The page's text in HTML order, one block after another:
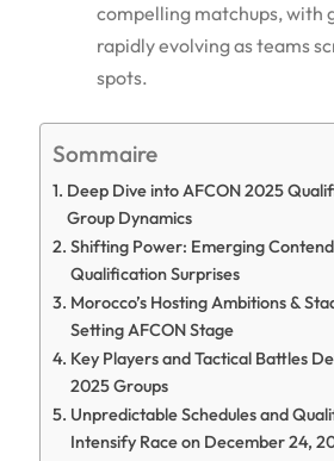
compelling matchups, with
rapidly evolving as teams
spots.
Sommaire
Deep Dive into AFCON 2025
Group Dynamics
Shifting Power: Emerging
Qualification Surprises
Morocco’s Hosting Ambitions &
Setting AFCON Stage
Key Players and Tactical Battles
2025 Groups
Unpredictable Schedules and
Intensify Race on December 24,